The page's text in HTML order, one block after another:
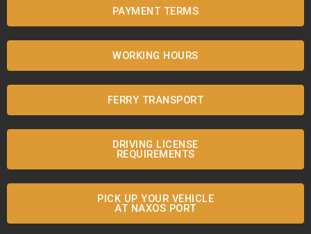
PAYMENT TERMS
WORKING HOURS
FERRY TRANSPORT
DRIVING LICENSE
REQUIREMENTS
PICK UP YOUR VEHICLE
AT NAXOS PORT